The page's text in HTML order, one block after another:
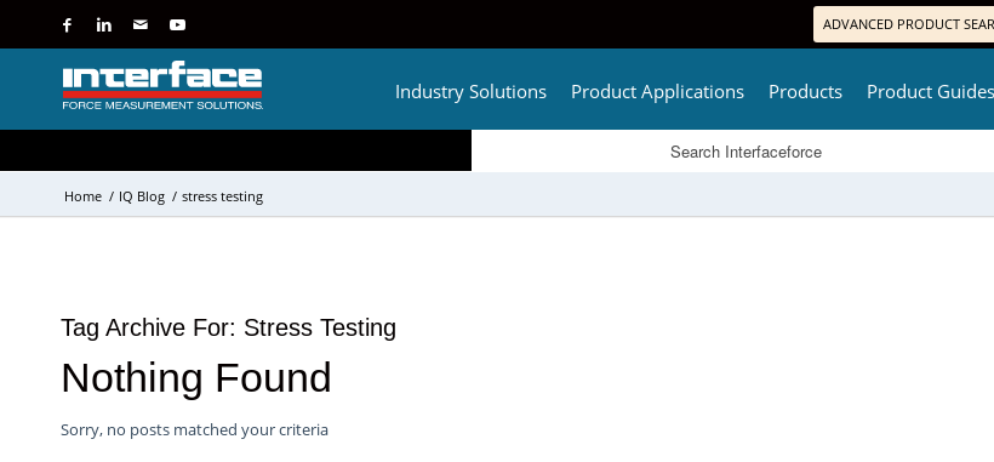
ADVANCED PRODUCT
Industry Solutions Product Applications Products Product Guides
Home / IQ Blog / stress testing
Tag Archive For: Stress Testing
Nothing Found
Sorry, no posts matched your criteria